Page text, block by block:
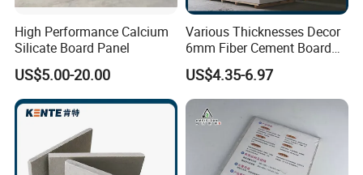
High Performance Calcium
Silicate Board Panel
US$5.00-20.00
Various Thicknesses Decor
6mm Fiber Cement Board
Exterior with CE for
Household
US$4.35-6.97